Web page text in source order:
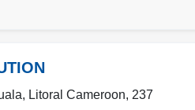
, Litoral Cameroon, 237